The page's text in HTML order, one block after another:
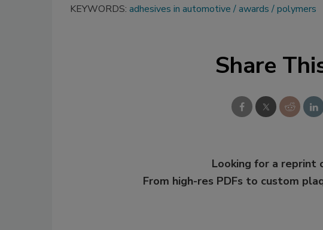
KEYWORDS: adhesives in automotive awards polymers
Share
Looking for a reprint
From high-res PDFs to custom